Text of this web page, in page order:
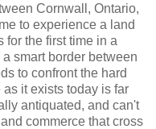
Cornwall, Ontario,
to experience a land
for the first time in a
smart border between
to confront the hard
it exists today is far
antiquated, and can't
commerce that cross